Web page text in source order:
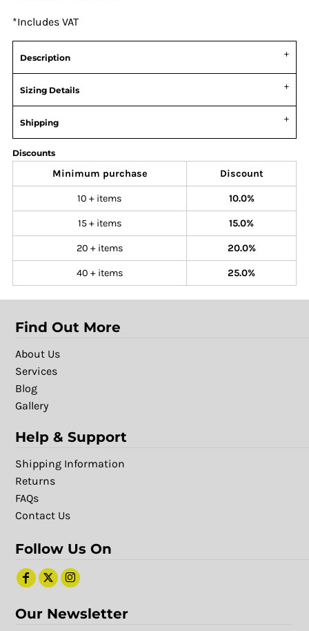
*Includes VAT
Description
Sizing Details
Shipping
Discounts
Minimum purchase Discount
10 + items 10.0%
15 + items 15.0%
20 + items 20.0%
40 + items 25.0%
Find Out More
About Us
Services
Blog
Gallery
Help & Support
Shipping Information
Returns
FAQs
Contact Us
Follow Us On
Our Newsletter